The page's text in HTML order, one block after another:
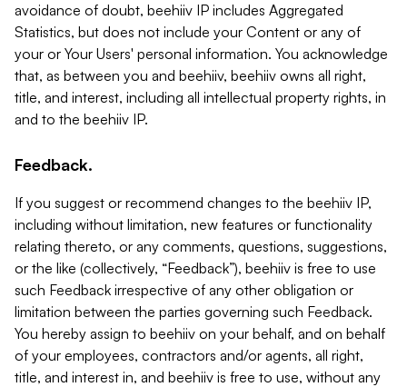
avoidance of doubt, beehiiv IP includes Aggregated
Statistics, but does not include your Content or any of
your or Your Users' personal information. You acknowledge
that, as between you and beehiiv, beehiiv owns all right,
title, and interest, including all intellectual property rights, in
and to the beehiiv IP.
Feedback.
If you suggest or recommend changes to the beehiiv IP,
including without limitation, new features or functionality
relating thereto, or any comments, questions, suggestions,
or the like (collectively, “Feedback”), beehiiv is free to use
such Feedback irrespective of any other obligation or
limitation between the parties governing such Feedback.
You hereby assign to beehiiv on your behalf, and on behalf
of your employees, contractors and/or agents, all right,
title, and interest in, and beehiiv is free to use, without any